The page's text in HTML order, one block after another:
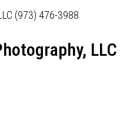
LLC